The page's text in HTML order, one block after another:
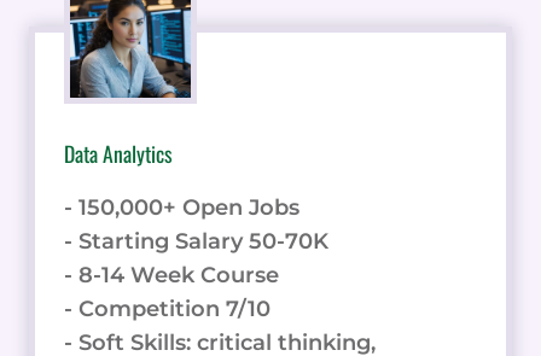
Data Analytics
- 150,000+ Open Jobs
- Starting Salary 50-70K
- 8-14 Week Course
- Competition 7/10
- Soft Skills: critical thinking,